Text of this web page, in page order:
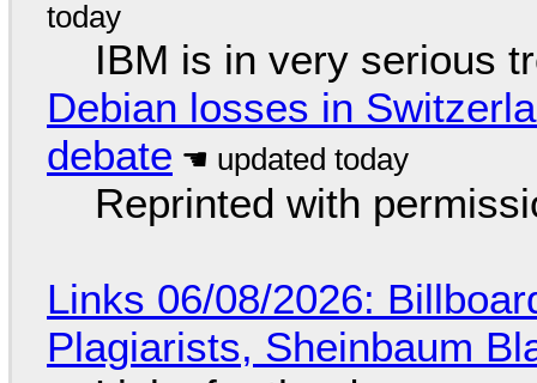
IBM is in very serious
Debian losses in
debate
Reprinted with
Links 06/08/2026:
Plagiarists, Sheinbaum